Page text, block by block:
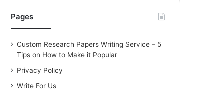
:
Pages
Custom Research Papers Writing Service – 5
Tips on How to Make it Popular
Privacy Policy
Write For Us